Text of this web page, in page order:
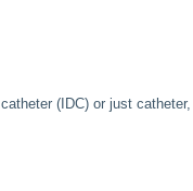
(IDC) or just